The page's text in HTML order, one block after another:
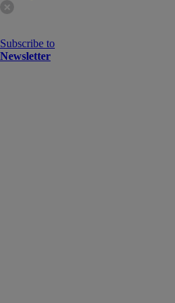
Subscribe to
Newsletter